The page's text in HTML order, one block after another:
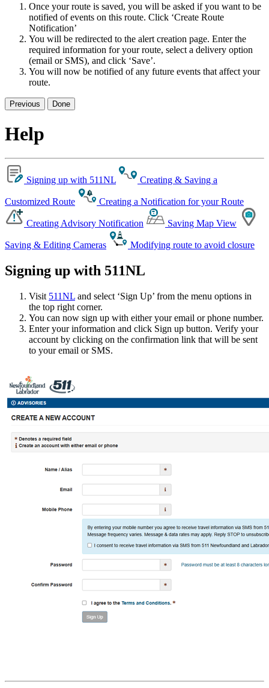
Once your route is saved, you will be asked if you want to be
notified of events on this route. Click ‘Create Route
Notification’
You will be redirected to the alert creation page. Enter the
required information for your route, select a delivery option
(email or SMS), and click ‘Save’.
You will now be notified of any future events that affect your
route.
Previous Done
Help
Signing up with 511NL Creating & Saving a
Customized Route Creating a Notification for your Route
Creating Advisory Notification Saving Map View
Saving & Editing Cameras Modifying route to avoid closure
Signing up with 511NL
Visit 511NL and select ‘Sign Up’ from the menu options in
the top right corner.
You can now sign up with either your email or phone number.
Enter your information and click Sign up button. Verify your
account by clicking on the confirmation link that will be sent
to your email or SMS.